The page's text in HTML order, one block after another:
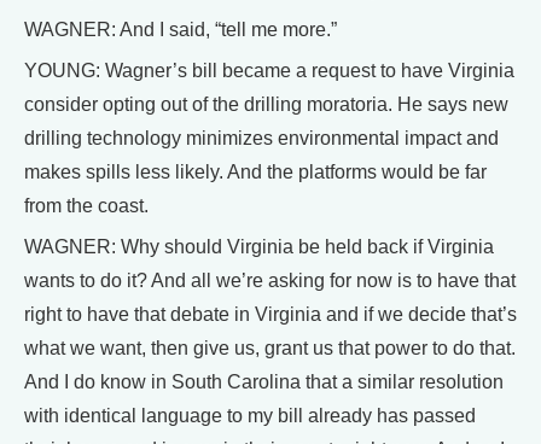
WAGNER: And I said, “tell me more.”
YOUNG: Wagner’s bill became a request to have Virginia
consider opting out of the drilling moratoria. He says new
drilling technology minimizes environmental impact and
makes spills less likely. And the platforms would be far
from the coast.
WAGNER: Why should Virginia be held back if Virginia
wants to do it? And all we’re asking for now is to have that
right to have that debate in Virginia and if we decide that’s
what we want, then give us, grant us that power to do that.
And I do know in South Carolina that a similar resolution
with identical language to my bill already has passed